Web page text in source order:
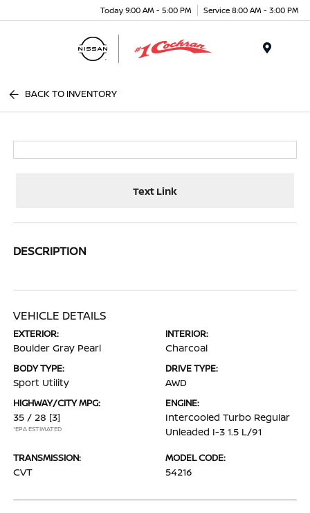
Today 9:00 AM - 5:00 PM Service 8:00 AM - 3:00 PM
BACK TO INVENTORY
Text Link
DESCRIPTION
VEHICLE DETAILS
EXTERIOR:
Boulder Gray Pearl
INTERIOR:
Charcoal
BODY TYPE:
Sport Utility
DRIVE TYPE:
AWD
HIGHWAY/CITY MPG:
35 / 28 [3]
*EPA ESTIMATED
ENGINE:
Intercooled Turbo Regular
Unleaded I-3 1.5 L/91
TRANSMISSION:
CVT
MODEL CODE:
54216